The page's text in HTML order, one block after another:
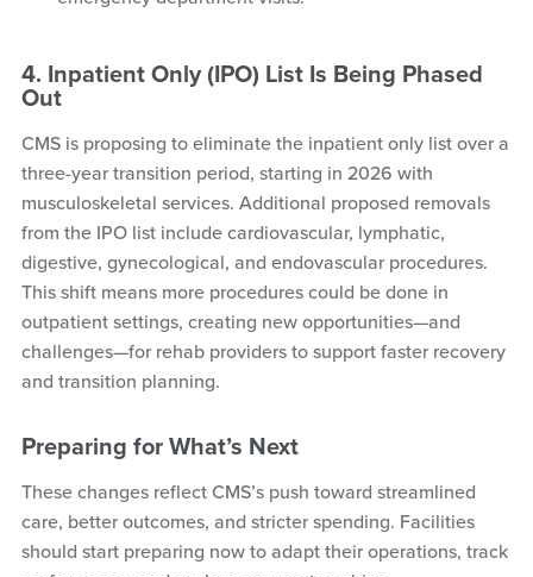
4. Inpatient Only (IPO) List Is Being Phased
Out
CMS is proposing to eliminate the inpatient only list over a
three-year transition period, starting in 2026 with
musculoskeletal services. Additional proposed removals
from the IPO list include cardiovascular, lymphatic,
digestive, gynecological, and endovascular procedures.
This shift means more procedures could be done in
outpatient settings, creating new opportunities—and
challenges—for rehab providers to support faster recovery
and transition planning.
Preparing for What’s Next
These changes reflect CMS’s push toward streamlined
care, better outcomes, and stricter spending. Facilities
should start preparing now to adapt their operations, track